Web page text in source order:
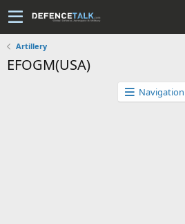
Artillery
EFOGM(USA)
Navigation